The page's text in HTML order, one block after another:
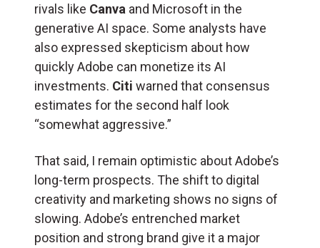
rivals like Canva and Microsoft in the
generative AI space. Some analysts have
also expressed skepticism about how
quickly Adobe can monetize its AI
investments. Citi warned that consensus
estimates for the second half look
“somewhat aggressive.”
That said, I remain optimistic about Adobe’s
long-term prospects. The shift to digital
creativity and marketing shows no signs of
slowing. Adobe’s entrenched market
position and strong brand give it a major